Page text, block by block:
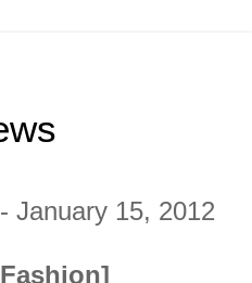
January 15, 2012